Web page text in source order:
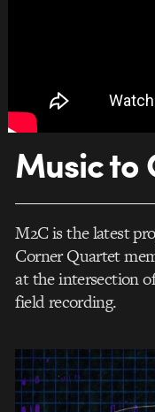
Music to
M2C is the latest
Corner Quartet
at the intersection
field recording.